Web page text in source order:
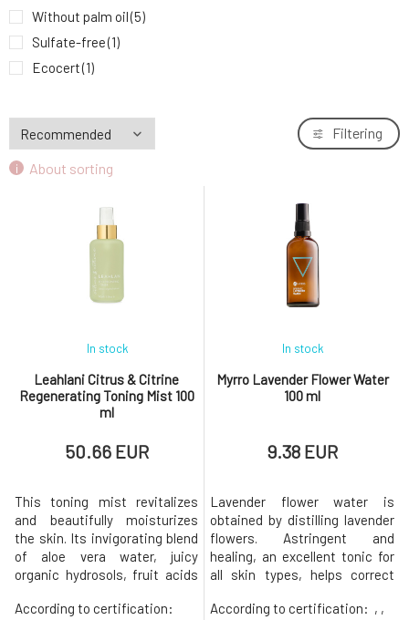
Without palm oil(5)
Sulfate-free(1)
Ecocert(1)
Cruelty free(9)
CPK (3)
Vegan (11)
Without chemicals
About sorting
Filtering
Leahlani Citrus & Citrine
Regenerating Toning Mist 100
ml
In stock
50.66 EUR
This toning mist revitalizes
and beautifully moisturizes
the skin. Its invigorating blend
of aloe vera water, juicy
organic hydrosols, fruit acids
sea mud works harmoniously
According to certification:
Myrro Lavender Flower Water
100 ml
In stock
9.38 EUR
Lavender flower water is
obtained by distilling lavender
flowers. Astringent and
healing, an excellent tonic for
all skin types, helps correct
reduce wrinkles. Cleanses and
According to certification: , ,